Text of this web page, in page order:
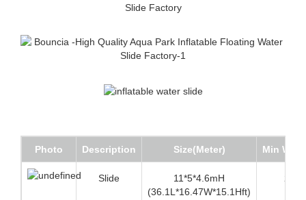
Photo Description Size(Meter) Min
Slide
11*5*4.6mH
(36.1L*16.47W*15.1Hft)